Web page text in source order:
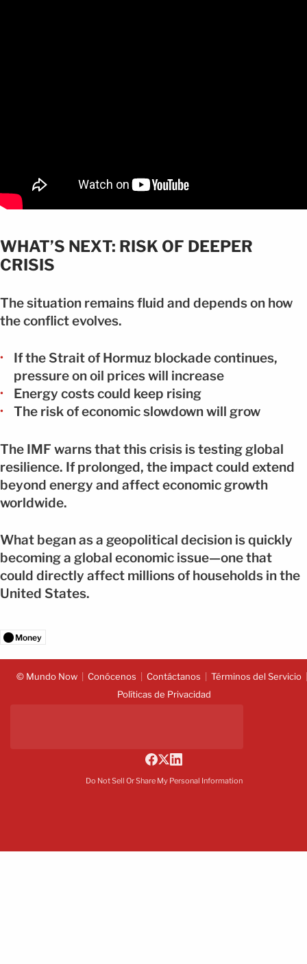
WHAT’S NEXT: RISK OF DEEPER
CRISIS
The situation remains fluid and depends on how
the conflict evolves.
If the Strait of Hormuz blockade continues,
pressure on oil prices will increase
Energy costs could keep rising
The risk of economic slowdown will grow
The IMF warns that this crisis is testing global
resilience. If prolonged, the impact could extend
beyond energy and affect economic growth
worldwide.
What began as a geopolitical decision is quickly
becoming a global economic issue—one that
could directly affect millions of households in the
United States.
Money
© Mundo Now Conócenos Contáctanos
Términos del Servicio
Políticas de Privacidad
Do Not Sell Or Share My Personal Information